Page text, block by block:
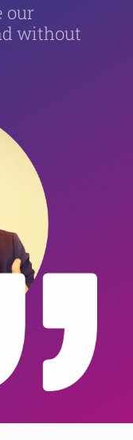
our
without